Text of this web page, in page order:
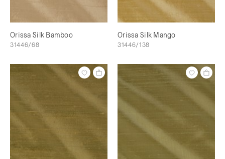
Orissa Silk Bamboo
31446/68
Orissa Silk Mango
31446/138